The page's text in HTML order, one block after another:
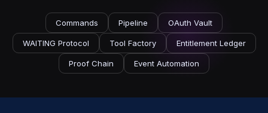
Commands Pipeline OAuth Vault
WAITING Protocol Tool Factory Entitlement Ledger
Proof Chain Event Automation